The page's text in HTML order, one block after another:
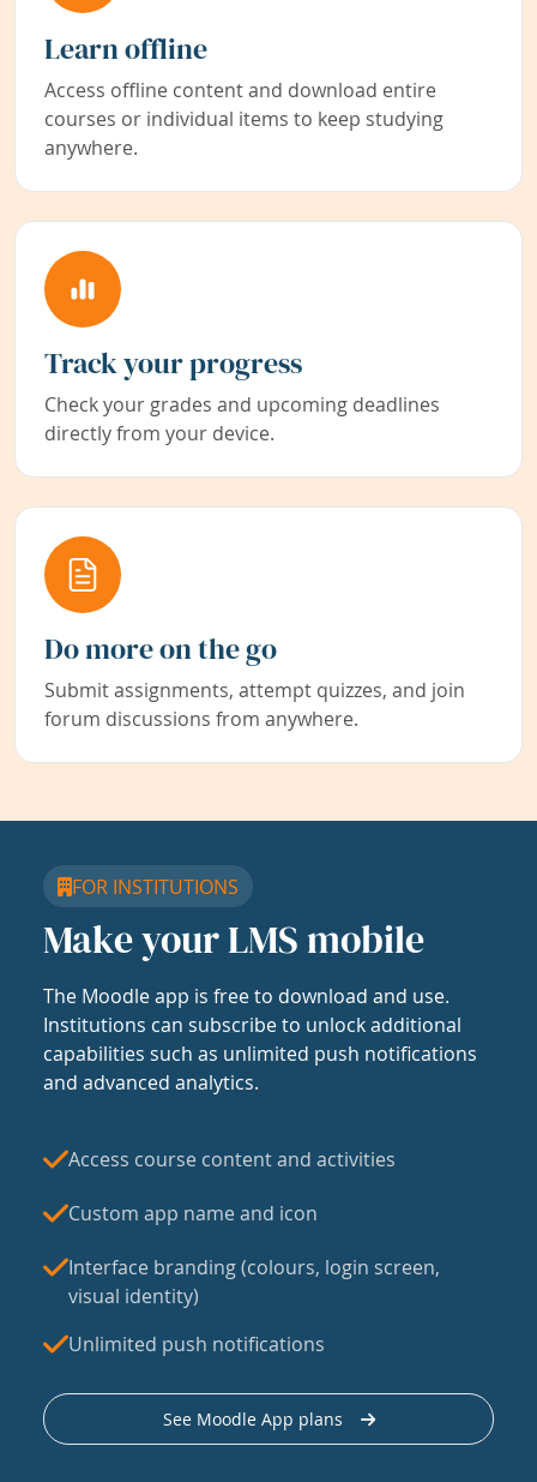
Learn offline
Access offline content and download entire
courses or individual items to keep studying
anywhere.
Track your progress
Check your grades and upcoming deadlines
directly from your device.
Do more on the go
Submit assignments, attempt quizzes, and join
forum discussions from anywhere.
FOR INSTITUTIONS
Make your LMS mobile
The Moodle app is free to download and use.
Institutions can subscribe to unlock additional
capabilities such as unlimited push notifications
and advanced analytics.
Access course content and activities
Custom app name and icon
Interface branding (colours, login screen,
visual identity)
Unlimited push notifications
See Moodle App plans